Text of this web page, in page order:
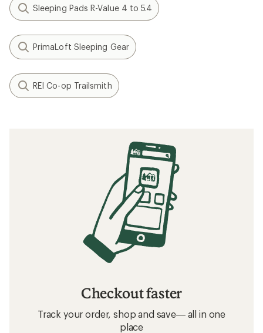
Sleeping Pads R-Value 4 to 5.4
PrimaLoft Sleeping Gear
REI Co-op Trailsmith
Checkout faster
Track your order, shop and save— all in one
place